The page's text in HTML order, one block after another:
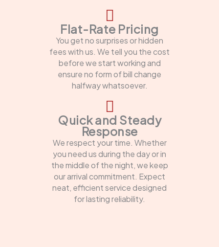
Flat-Rate Pricing
You get no surprises or hidden
fees with us. We tell you the cost
before we start working and
ensure no form of bill change
halfway whatsoever.
Quick and Steady
Response
We respect your time. Whether
you need us during the day or in
the middle of the night, we keep
our arrival commitment. Expect
neat, efficient service designed
for lasting reliability.